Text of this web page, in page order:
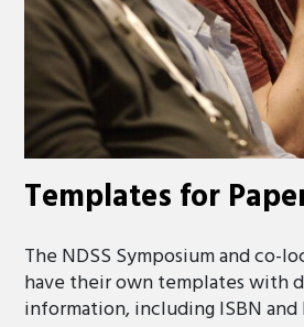
Templates for
The NDSS Symposium and co-
have their own templates with
information, including ISBN